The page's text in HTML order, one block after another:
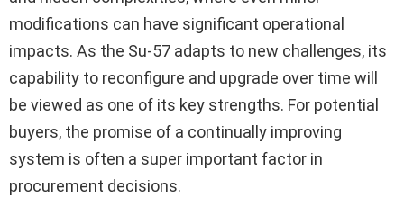
modifications can have significant operational
impacts. As the Su-57 adapts to new challenges, its
capability to reconfigure and upgrade over time will
be viewed as one of its key strengths. For potential
buyers, the promise of a continually improving
system is often a super important factor in
procurement decisions.